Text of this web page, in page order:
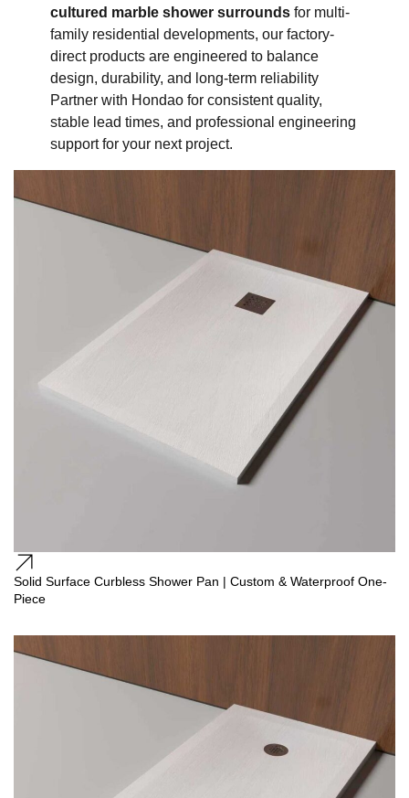
cultured marble shower surrounds for multi-
family residential developments, our factory-
direct products are engineered to balance
design, durability, and long-term reliability
Partner with Hondao for consistent quality,
stable lead times, and professional engineering
support for your next project.
Solid Surface Curbless Shower Pan | Custom & Waterproof One-
Piece